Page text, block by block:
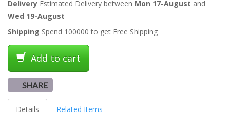
Delivery Estimated Delivery between Mon 17-August and
Wed 19-August
Shipping Spend 100000 to get Free Shipping
Add to cart
SHARE
Details Related Items